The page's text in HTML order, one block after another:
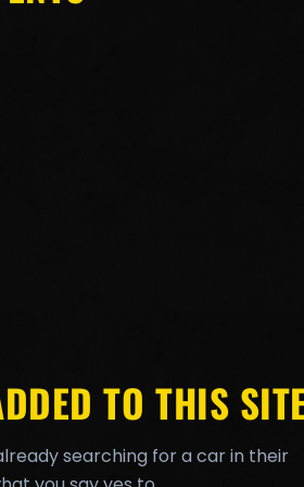
TO THIS
searching for a car in their